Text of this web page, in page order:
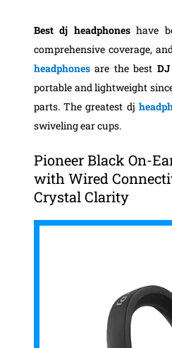
Best dj headphoneshave
comprehensive coverage,
headphonesare the best
portable and lightweight
parts. The greatest dj
swiveling ear cups.
Pioneer Black On-
with Wired
Crystal Clarity